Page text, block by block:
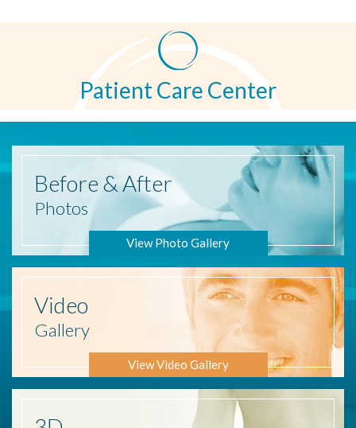
Patient Care Center
Before & After
Photos
View Photo Gallery
Video
Gallery
View Video Gallery